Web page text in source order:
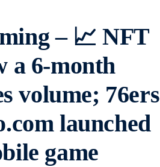
– 📈 NFT
a 6-month
volume; 76ers
launched
game